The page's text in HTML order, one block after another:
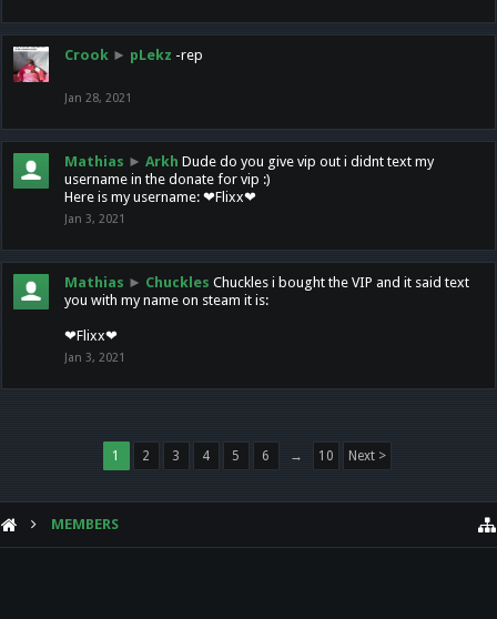
Crook ► pLekz -rep
Jan 28, 2021
Mathias ► Arkh Dude do you give vip out i didnt text my
username in the donate for vip :)
Here is my username: ❤Flixx❤
Jan 3, 2021
Mathias ► Chuckles Chuckles i bought the VIP and it said text
you with my name on steam it is:
❤Flixx❤
Jan 3, 2021
1 2 3 4 5 6 → 10 Next >
MEMBERS